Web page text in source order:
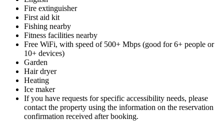
Fire extinguisher
First aid kit
Fishing nearby
Fitness facilities nearby
Free WiFi, with speed of 500+ Mbps (good for 6+ people or
10+ devices)
Garden
Hair dryer
Heating
Ice maker
If you have requests for specific accessibility needs, please
contact the property using the information on the reservation
confirmation received after booking.